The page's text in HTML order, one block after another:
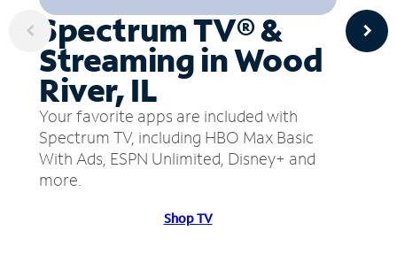
Spectrum TV® &
Streaming in Wood
River, IL
Your favorite apps are included with
Spectrum TV, including HBO Max Basic
With Ads, ESPN Unlimited, Disney+ and
more.
Shop TV